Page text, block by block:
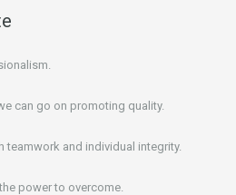
can go on promoting quality.
teamwork and individual integrity.
power to overcome.